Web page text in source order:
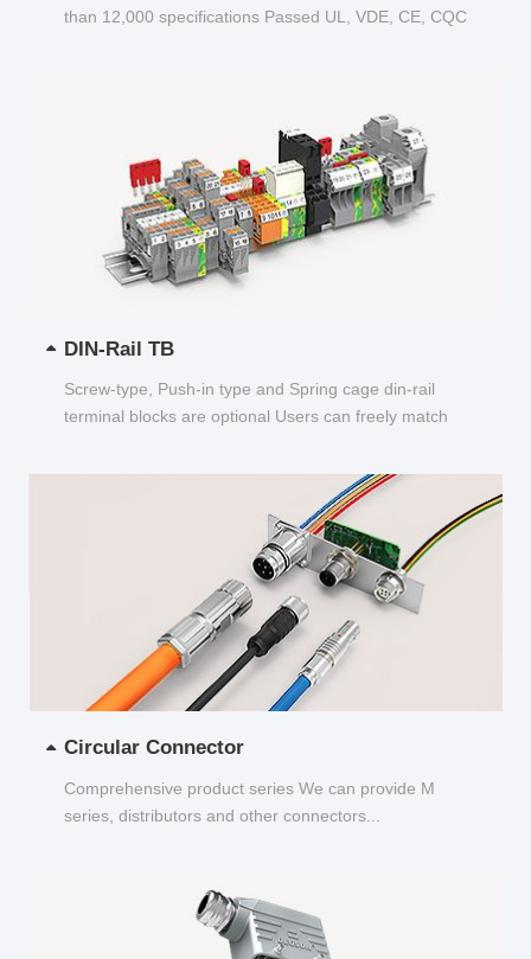
than 12,000 specifications Passed UL, VDE, CE, CQC
DIN-Rail TB
Screw-type, Push-in type and Spring cage din-rail
terminal blocks are optional Users can freely match
Circular Connector
Comprehensive product series We can provide M
series, distributors and other connectors...